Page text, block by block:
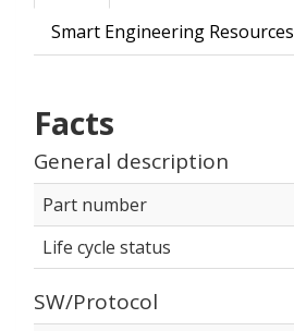
Smart Engineering Resources
Facts
General description
Part number
Life cycle status
SW/Protocol